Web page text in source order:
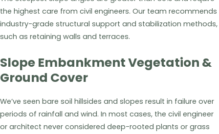
the highest care from civil engineers. Our team recommends
industry-grade structural support and stabilization methods,
such as retaining walls and terraces.
Slope Embankment Vegetation &
Ground Cover
We’ve seen bare soil hillsides and slopes result in failure over
periods of rainfall and wind. In most cases, the civil engineer
or architect never considered deep-rooted plants or grass